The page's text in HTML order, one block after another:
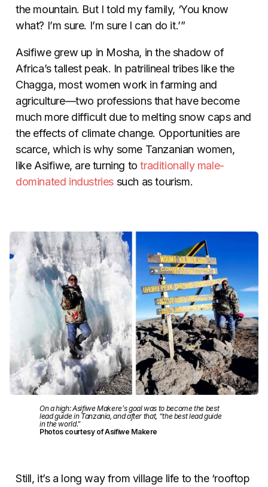
the mountain. But I told my family, ‘You know
what? I’m sure. I’m sure I can do it.’”
Asifiwe grew up in Mosha, in the shadow of
Africa’s tallest peak. In patrilineal tribes like the
Chagga, most women work in farming and
agriculture—two professions that have become
much more difficult due to melting snow caps and
the effects of climate change. Opportunities are
scarce, which is why some Tanzanian women,
like Asifiwe, are turning totraditionally male-
dominated industries such as tourism.
On a high: Asifiwe Makere’s goal was to become the best
lead guide in Tanzania, and after that, “the best lead guide
in the world.”
Photos courtesy of Asifiwe Makere
Still, it’s a long way from village life to the ‘rooftop